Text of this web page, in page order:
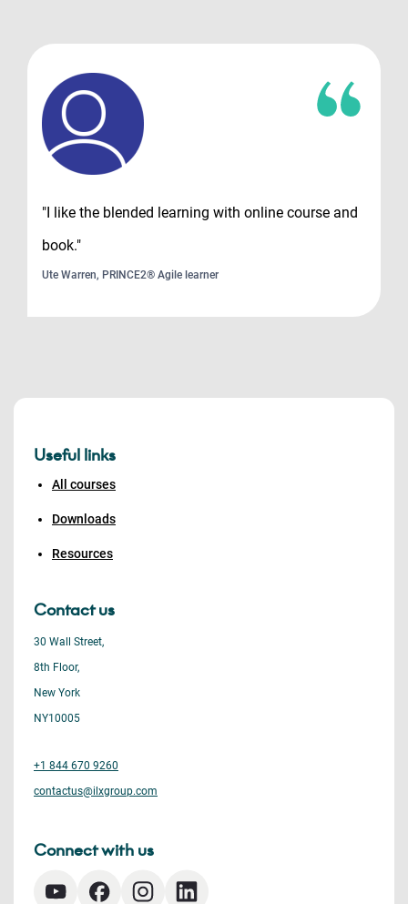
"I like the blended learning with online course and
book."
Ute Warren, PRINCE2® Agile learner
Useful links
All courses
Downloads
Resources
Contact us
30 Wall Street,
8th Floor,
New York
NY10005
+1 844 670 9260
contactus@ilxgroup.com
Connect with us